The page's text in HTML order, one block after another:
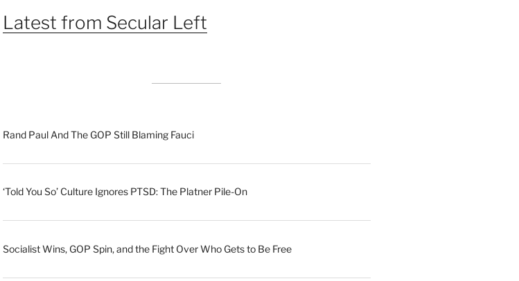
Latest from Secular Left
Rand Paul And The GOP Still Blaming Fauci
‘Told You So’ Culture Ignores PTSD: The Platner Pile-On
Socialist Wins, GOP Spin, and the Fight Over Who Gets to Be Free